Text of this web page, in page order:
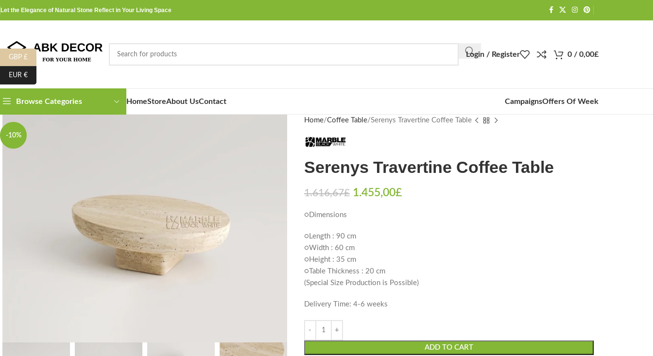
Let the Elegance of Natural Stone Reflect in Your Living Space
Login / Register 0 / 0,00£
Browse Categories HomeStoreAbout UsContact CampaignsOffers Of Week
-10%
Home Coffee Table Serenys Travertine Coffee Table
Serenys Travertine Coffee Table
1.616,67£ 1.455,00£
○Dimensions
○Length : 90 cm
○Width : 60 cm
○Height : 35 cm
○Table Thickness : 20 cm
(Special Size Production is Possible)
Delivery Time: 4-6 weeks
ADD TO CART
GBP £
EUR €